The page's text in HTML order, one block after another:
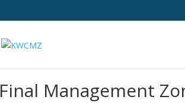
Final Management